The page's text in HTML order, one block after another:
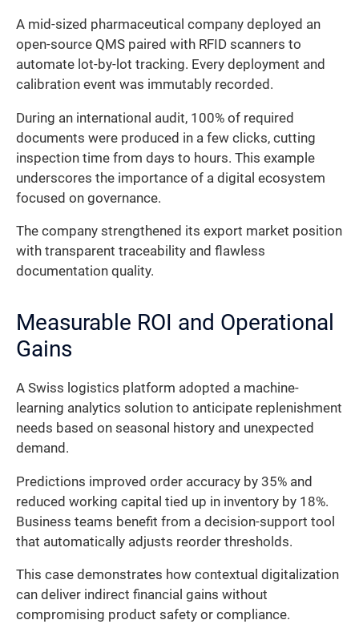
A mid-sized pharmaceutical company deployed an
open-source QMS paired with RFID scanners to
automate lot-by-lot tracking. Every deployment and
calibration event was immutably recorded.
During an international audit, 100% of required
documents were produced in a few clicks, cutting
inspection time from days to hours. This example
underscores the importance of a digital ecosystem
focused on governance.
The company strengthened its export market position
with transparent traceability and flawless
documentation quality.
Measurable ROI and Operational
Gains
A Swiss logistics platform adopted a machine-
learning analytics solution to anticipate replenishment
needs based on seasonal history and unexpected
demand.
Predictions improved order accuracy by 35% and
reduced working capital tied up in inventory by 18%.
Business teams benefit from a decision-support tool
that automatically adjusts reorder thresholds.
This case demonstrates how contextual digitalization
can deliver indirect financial gains without
compromising product safety or compliance.